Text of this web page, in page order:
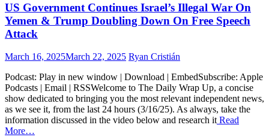
US Government Continues Israel’s Illegal War On
Yemen & Trump Doubling Down On Free Speech
Attack
Posted
March 16, 2025March 22, 2025 Author
Ryan Cristián
Podcast: Play in new window | Download | EmbedSubscribe: Apple
Podcasts | Email | RSSWelcome to The Daily Wrap Up, a concise
show dedicated to bringing you the most relevant independent news,
as we see it, from the last 24 hours (3/16/25). As always, take the
information discussed in the video below and research itRead
More…